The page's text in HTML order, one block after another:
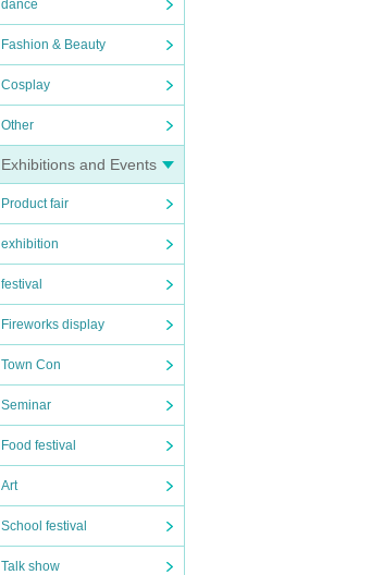
dance
Fashion & Beauty
Cosplay
Other
Exhibitions and Events
Product fair
exhibition
festival
Fireworks display
Town Con
Seminar
Food festival
Art
School festival
Talk show